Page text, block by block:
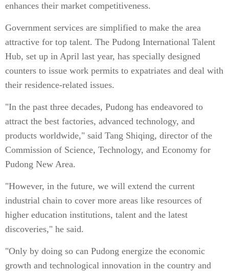
enhances their market competitiveness.
Government services are simplified to make the area
attractive for top talent. The Pudong International Talent
Hub, set up in April last year, has specially designed
counters to issue work permits to expatriates and deal with
their residence-related issues.
"In the past three decades, Pudong has endeavored to
attract the best factories, advanced technology, and
products worldwide," said Tang Shiqing, director of the
Commission of Science, Technology, and Economy for
Pudong New Area.
"However, in the future, we will extend the current
industrial chain to cover more areas like resources of
higher education institutions, talent and the latest
discoveries," he said.
"Only by doing so can Pudong energize the economic
growth and technological innovation in the country and